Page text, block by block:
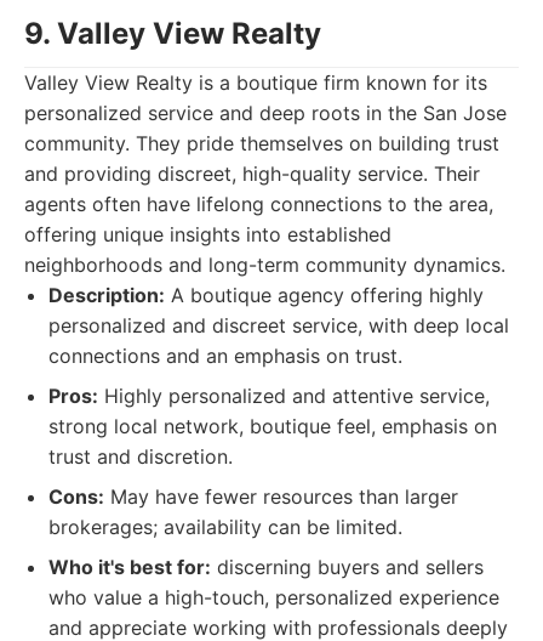
9. Valley View Realty
Valley View Realty is a boutique firm known for its
personalized service and deep roots in the San Jose
community. They pride themselves on building trust
and providing discreet, high-quality service. Their
agents often have lifelong connections to the area,
offering unique insights into established
neighborhoods and long-term community dynamics.
Description: A boutique agency offering highly
personalized and discreet service, with deep local
connections and an emphasis on trust.
Pros: Highly personalized and attentive service,
strong local network, boutique feel, emphasis on
trust and discretion.
Cons: May have fewer resources than larger
brokerages; availability can be limited.
Who it's best for: discerning buyers and sellers
who value a high-touch, personalized experience
and appreciate working with professionals deeply